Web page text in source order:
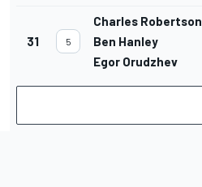
31 5
Charles Robertson
Ben Hanley
Egor Orudzhev